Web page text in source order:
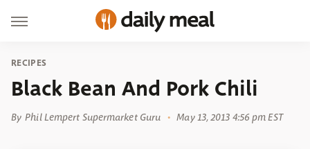
RECIPES
Black Bean And Pork Chili
By Phil Lempert Supermarket Guru May 13, 2013 4:56 pm EST